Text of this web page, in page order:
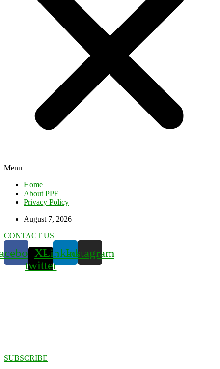
Menu
Home
About PPF
Privacy Policy
August 7, 2026
CONTACT US
X-
twitter
LinkedinInstagram
SUBSCRIBE